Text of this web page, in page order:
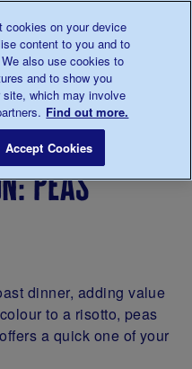
0345 123 2399
Seasonal
cooking
peas
dinner, adding value
to a risotto, peas
a quick one of your
cookies on your device
content to you and to
also use cookies to
and to show you
site, which may involve
Find out more.
Accept Cookies